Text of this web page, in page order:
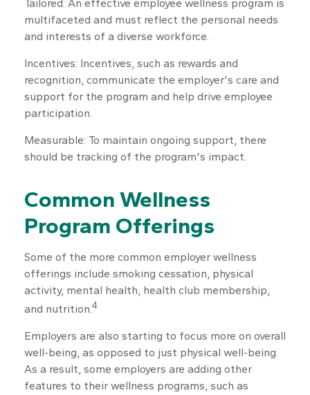
Tailored: An effective employee wellness program is
multifaceted and must reflect the personal needs
and interests of a diverse workforce.
Incentives: Incentives, such as rewards and
recognition, communicate the employer's care and
support for the program and help drive employee
participation.
Measurable: To maintain ongoing support, there
should be tracking of the program's impact.
Common Wellness
Program Offerings
Some of the more common employer wellness
offerings include smoking cessation, physical
activity, mental health, health club membership,
and nutrition.4
Employers are also starting to focus more on overall
well-being, as opposed to just physical well-being.
As a result, some employers are adding other
features to their wellness programs, such as